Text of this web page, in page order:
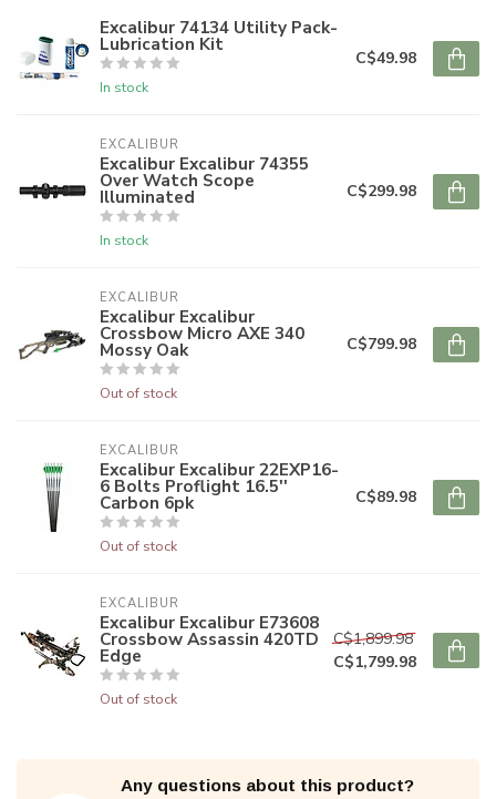
Excalibur 74134 Utility Pack-
Lubrication Kit
In stock
C$49.98
EXCALIBUR
Excalibur Excalibur 74355
Over Watch Scope
Illuminated
In stock
C$299.98
EXCALIBUR
Excalibur Excalibur
Crossbow Micro AXE 340
Mossy Oak
Out of stock
C$799.98
EXCALIBUR
Excalibur Excalibur 22EXP16-
6 Bolts Proflight 16.5''
Carbon 6pk
Out of stock
C$89.98
EXCALIBUR
Excalibur Excalibur E73608
Crossbow Assassin 420TD
Edge
Out of stock
C$1,899.98
C$1,799.98
Any questions about this product?